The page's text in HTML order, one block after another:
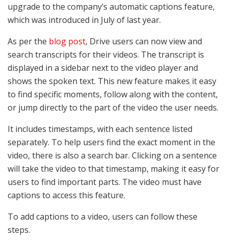
upgrade to the company’s automatic captions feature,
which was introduced in July of last year.
As per the blog post, Drive users can now view and
search transcripts for their videos. The transcript is
displayed in a sidebar next to the video player and
shows the spoken text. This new feature makes it easy
to find specific moments, follow along with the content,
or jump directly to the part of the video the user needs.
It includes timestamps, with each sentence listed
separately. To help users find the exact moment in the
video, there is also a search bar. Clicking on a sentence
will take the video to that timestamp, making it easy for
users to find important parts. The video must have
captions to access this feature.
To add captions to a video, users can follow these
steps.